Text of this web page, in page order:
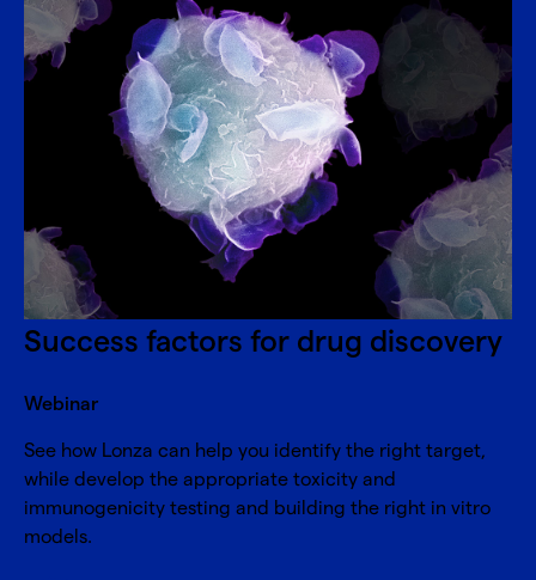
Success factors for drug discovery
Webinar
See how Lonza can help you identify the right target,
while develop the appropriate toxicity and
immunogenicity testing and building the right in vitro
models.